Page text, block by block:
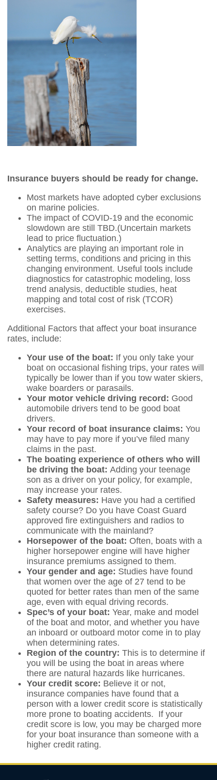
Insurance buyers should be ready for change.
Most markets have adopted cyber exclusions
on marine policies.
The impact of COVID-19 and the economic
slowdown are still TBD.(Uncertain markets
lead to price fluctuation.)
Analytics are playing an important role in
setting terms, conditions and pricing in this
changing environment. Useful tools include
diagnostics for catastrophic modeling, loss
trend analysis, deductible studies, heat
mapping and total cost of risk (TCOR)
exercises.
Additional Factors that affect your boat insurance
rates, include:
Your use of the boat: If you only take your
boat on occasional fishing trips, your rates will
typically be lower than if you tow water skiers,
wake boarders or parasails.
Your motor vehicle driving record: Good
automobile drivers tend to be good boat
drivers.
Your record of boat insurance claims: You
may have to pay more if you’ve filed many
claims in the past.
The boating experience of others who will
be driving the boat: Adding your teenage
son as a driver on your policy, for example,
may increase your rates.
Safety measures: Have you had a certified
safety course? Do you have Coast Guard
approved fire extinguishers and radios to
communicate with the mainland?
Horsepower of the boat: Often, boats with a
higher horsepower engine will have higher
insurance premiums assigned to them.
Your gender and age: Studies have found
that women over the age of 27 tend to be
quoted for better rates than men of the same
age, even with equal driving records.
Spec’s of your boat: Year, make and model
of the boat and motor, and whether you have
an inboard or outboard motor come in to play
when determining rates.
Region of the country: This is to determine if
you will be using the boat in areas where
there are natural hazards like hurricanes.
Your credit score: Believe it or not,
insurance companies have found that a
person with a lower credit score is statistically
more prone to boating accidents. If your
credit score is low, you may be charged more
for your boat insurance than someone with a
higher credit rating.